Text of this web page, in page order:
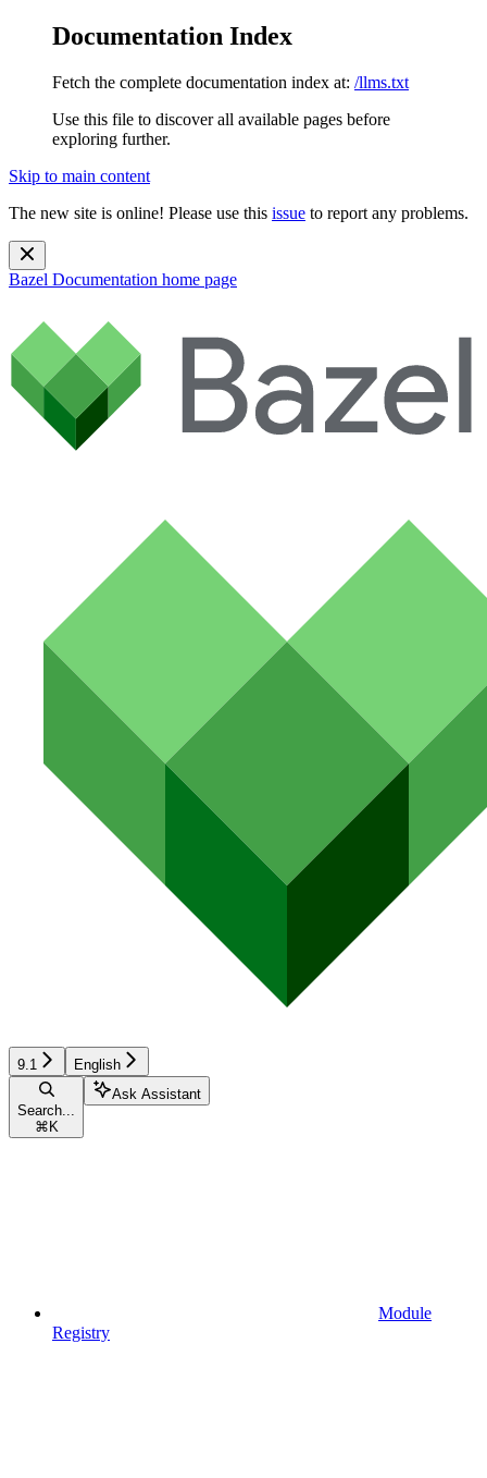
Documentation Index
Fetch the complete documentation index at: /llms.txt
Use this file to discover all available pages before
exploring further.
Skip to main content
The new site is online! Please use this issue to report any problems.
Bazel Documentation home page
9.1 English
Search...
⌘ K
Ask Assistant
Module
Registry